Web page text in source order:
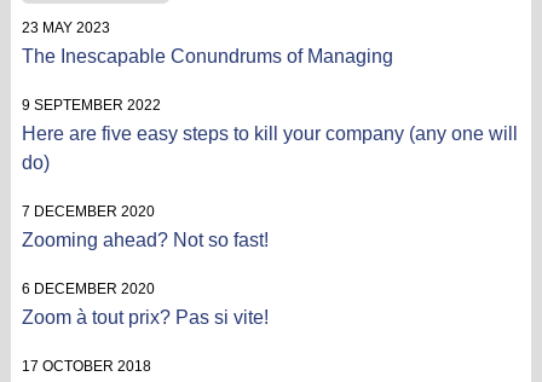
23 MAY 2023
The Inescapable Conundrums of Managing
9 SEPTEMBER 2022
Here are five easy steps to kill your company (any one will
do)
7 DECEMBER 2020
Zooming ahead? Not so fast!
6 DECEMBER 2020
Zoom à tout prix? Pas si vite!
17 OCTOBER 2018